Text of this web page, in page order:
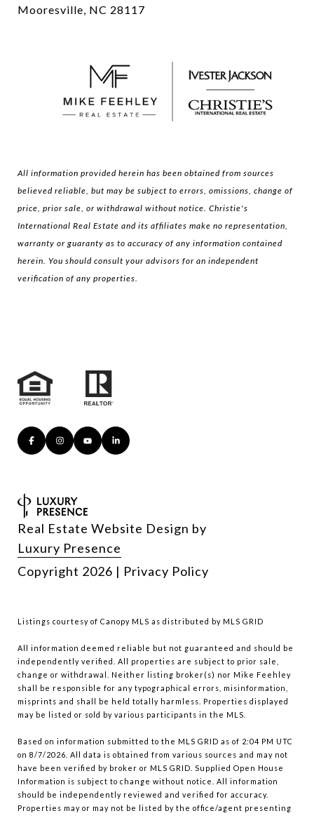
Mooresville, NC 28117
All information provided herein has been obtained from sources
believed reliable, but may be subject to errors, omissions, change of
price, prior sale, or withdrawal without notice. Christie's
International Real Estate and its affiliates make no representation,
warranty or guaranty as to accuracy of any information contained
herein. You should consult your advisors for an independent
verification of any properties.
Real Estate Website Design by
Luxury Presence
Copyright 2026 | Privacy Policy
Listings courtesy of Canopy MLS as distributed by MLS GRID
All information deemed reliable but not guaranteed and should be
independently verified. All properties are subject to prior sale,
change or withdrawal. Neither listing broker(s) nor Mike Feehley
shall be responsible for any typographical errors, misinformation,
misprints and shall be held totally harmless. Properties displayed
may be listed or sold by various participants in the MLS.
Based on information submitted to the MLS GRID as of 2:04 PM UTC
on 8/7/2026. All data is obtained from various sources and may not
have been verified by broker or MLS GRID. Supplied Open House
Information is subject to change without notice. All information
should be independently reviewed and verified for accuracy.
Properties may or may not be listed by the office/agent presenting